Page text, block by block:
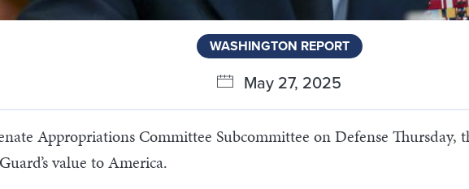
WASHINGTON REPORT
May 27, 2025
Appropriations Committee Subcommittee on Defense Thursday,
value to America.